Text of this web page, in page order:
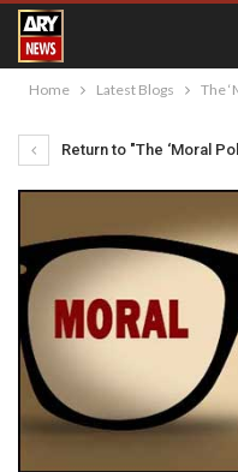
Home Latest Blogs The
Return to "The ‘Moral